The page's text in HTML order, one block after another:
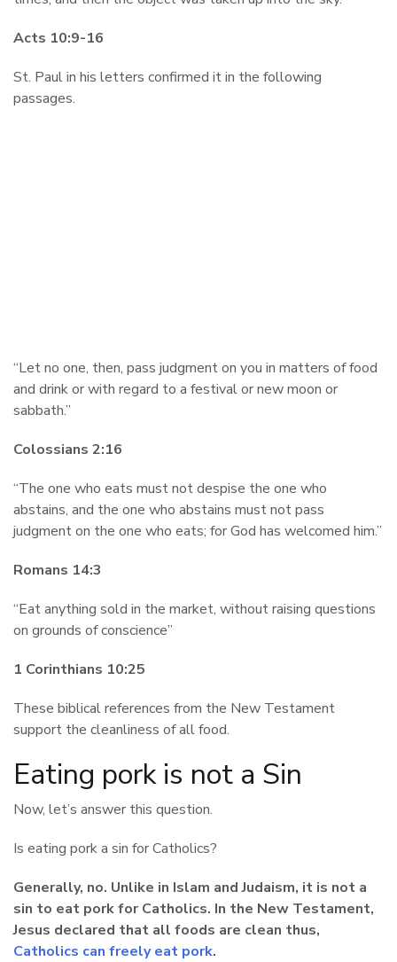
Acts 10:9-16
St. Paul in his letters confirmed it in the following
passages.
“Let no one, then, pass judgment on you in matters of food
and drink or with regard to a festival or new moon or
sabbath.”
Colossians 2:16
“The one who eats must not despise the one who
abstains, and the one who abstains must not pass
judgment on the one who eats; for God has welcomed him.”
Romans 14:3
“Eat anything sold in the market, without raising questions
on grounds of conscience”
1 Corinthians 10:25
These biblical references from the New Testament
support the cleanliness of all food.
Eating pork is not a Sin
Now, let’s answer this question.
Is eating pork a sin for Catholics?
Generally, no. Unlike in Islam and Judaism, it is not a
sin to eat pork for Catholics. In the New Testament,
Jesus declared that all foods are clean thus,
Catholics can freely eat pork.